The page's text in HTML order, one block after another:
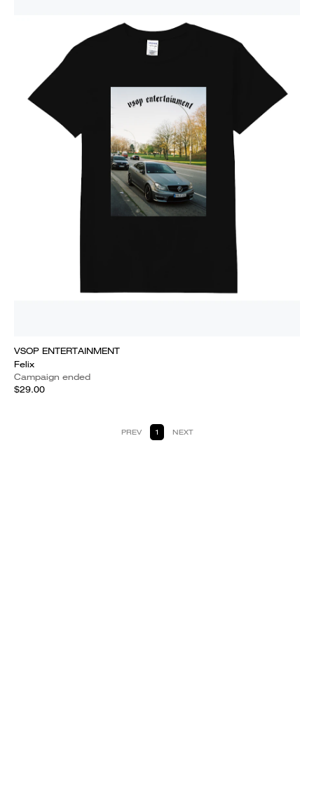
VSOP ENTERTAINMENT
Felix
Campaign ended
$29.00
PREV 1 NEXT